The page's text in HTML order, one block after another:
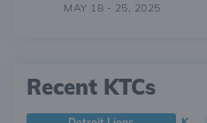
MAY 18 - 25, 2025
Recent KTCs